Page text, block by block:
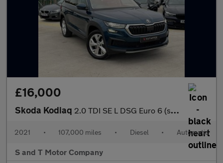
£16,000
Skoda Kodiaq 2.0 TDI SE L DSG Euro 6 (s/s) 5dr (7 Seat)
2021 • 107,000 miles • Diesel • Automatic
S and T Motor Company